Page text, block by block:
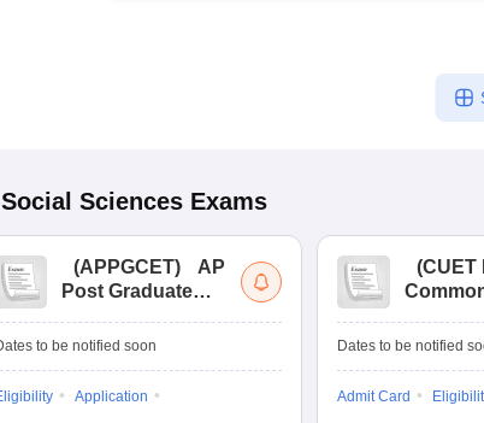
Sciences Exams
(APPGCET)
AP
Post Graduate
Tests
to be notified soon
Application
(CUET
Entrance
Dates to be notified
Admit Card